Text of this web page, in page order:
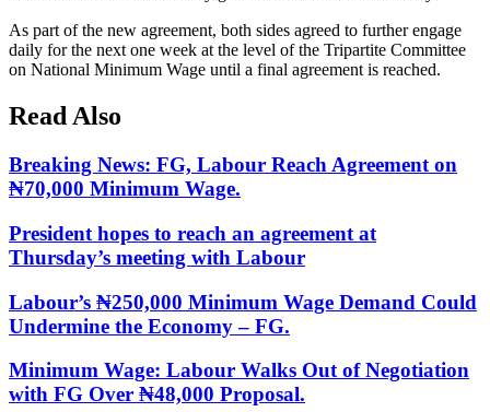
As part of the new agreement, both sides agreed to further engage
daily for the next one week at the level of the Tripartite Committee
on National Minimum Wage until a final agreement is reached.
Read Also
Breaking News: FG, Labour Reach Agreement on
₦70,000 Minimum Wage.
President hopes to reach an agreement at
Thursday’s meeting with Labour
Labour’s ₦250,000 Minimum Wage Demand Could
Undermine the Economy – FG.
Minimum Wage: Labour Walks Out of Negotiation
with FG Over ₦48,000 Proposal.